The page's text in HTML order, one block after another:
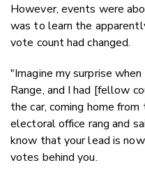
However, events were
was to learn the
vote count had changed.
"Imagine my surprise
Range, and I had [fellow
the car, coming home
electoral office rang and
know that your lead is
votes behind you.